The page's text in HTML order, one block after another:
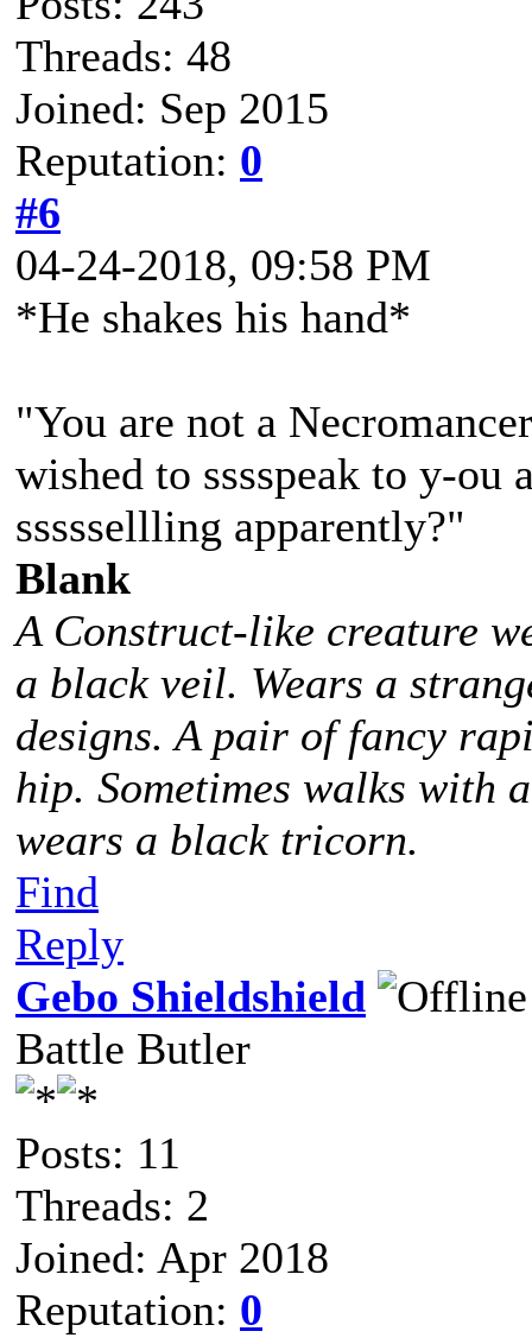
Threads: 48
Joined: Sep 2015
Reputation: 0
#6
04-24-2018, 09:58 PM
*He shakes his hand*
"You are not a
wished to sssspeak to y-ou
sssssellling apparently?"
Blank
A Construct-like creature
a black veil. Wears a
designs. A pair of fancy
hip. Sometimes walks with
wears a black tricorn.
Find
Reply
Gebo Shieldshield
Battle Butler
Posts: 11
Threads: 2
Joined: Apr 2018
Reputation: 0